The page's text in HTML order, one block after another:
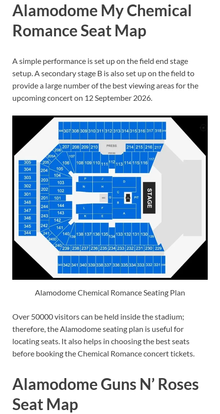
Alamodome My Chemical
Romance Seat Map
A simple performance is set up on the field end stage
setup. A secondary stage B is also set up on the field to
provide a large number of the best viewing areas for the
upcoming concert on 12 September 2026.
Alamodome Chemical Romance Seating Plan
Over 50000 visitors can be held inside the stadium;
therefore, the Alamodome seating plan is useful for
locating seats. It also helps in choosing the best seats
before booking the Chemical Romance concert tickets.
Alamodome Guns N’ Roses
Seat Map